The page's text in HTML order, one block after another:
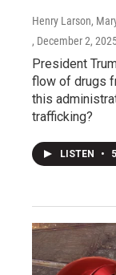
Henry Larson,
, December 2,
President
flow of drugs
this
trafficking?
LISTEN •